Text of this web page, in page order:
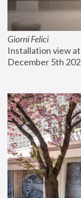
Giorni Felici
Installation view
December 5th